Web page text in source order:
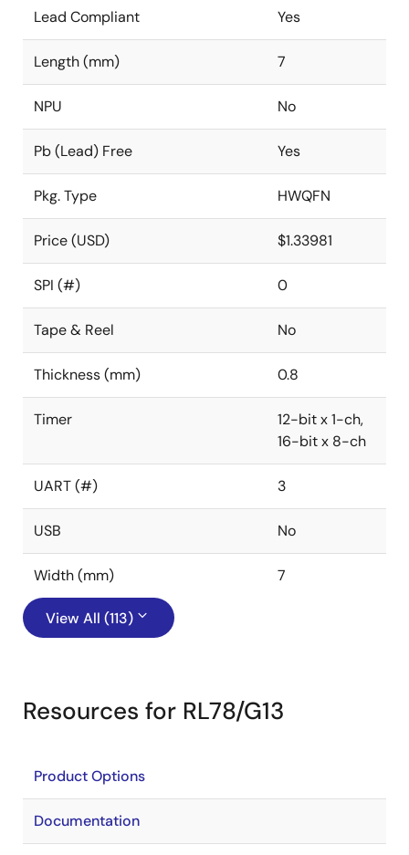
Lead Compliant Yes
Length (mm) 7
NPU No
Pb (Lead) Free Yes
Pkg. Type HWQFN
Price (USD) $1.33981
SPI (#) 0
Tape & Reel No
Thickness (mm) 0.8
Timer
12-bit x 1-ch,
16-bit x 8-ch
UART (#) 3
USB No
Width (mm) 7
View All (113)
Resources for RL78/G13
Product Options
Documentation